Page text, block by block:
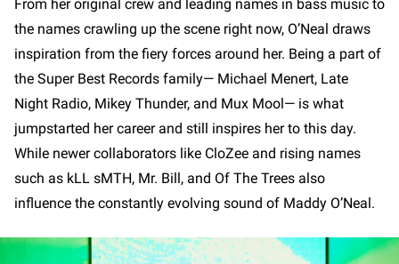
From her original crew and leading names in bass music to
the names crawling up the scene right now, O’Neal draws
inspiration from the fiery forces around her. Being a part of
the Super Best Records family— Michael Menert, Late
Night Radio, Mikey Thunder, and Mux Mool— is what
jumpstarted her career and still inspires her to this day.
While newer collaborators like CloZee and rising names
such as kLL sMTH, Mr. Bill, and Of The Trees also
influence the constantly evolving sound of Maddy O’Neal.